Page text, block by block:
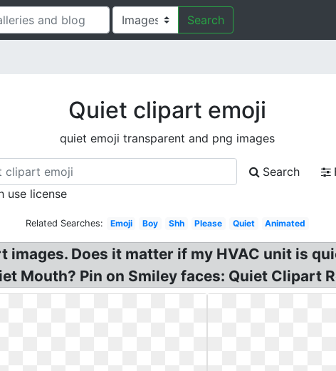
Search
Quiet clipart emoji
quiet emoji transparent and png images
Search
use license
Related Searches: Emoji Boy Shh Please Quiet Animated
Does it matter if my HVAC unit is
Mouth? Pin on Smiley faces: Quiet Clipart